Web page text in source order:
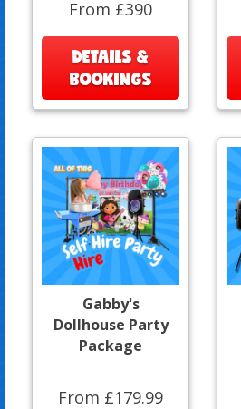
From £390
DETAILS &
BOOKINGS
Gabby's
Dollhouse Party
Package
From £179.99